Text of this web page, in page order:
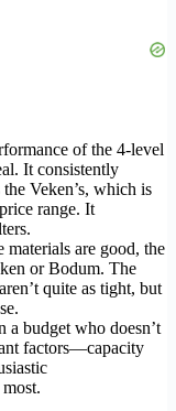
of the 4-level
It consistently
the Veken’s, which is
range. It
materials are good, the
or Bodum. The
quite as tight, but
a budget who doesn’t
factors—capacity